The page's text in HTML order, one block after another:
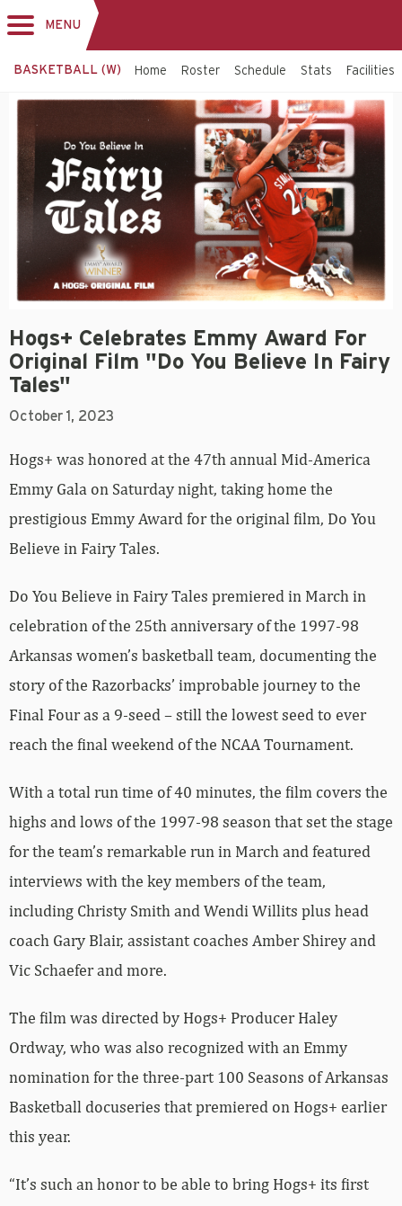
MENU
BASKETBALL (W) Home Roster Schedule Stats Facilities
Hogs+ Celebrates Emmy Award For
Original Film "Do You Believe In Fairy
Tales"
October 1, 2023
Hogs+ was honored at the 47th annual Mid-America
Emmy Gala on Saturday night, taking home the
prestigious Emmy Award for the original film, Do You
Believe in Fairy Tales.
Do You Believe in Fairy Tales premiered in March in
celebration of the 25th anniversary of the 1997-98
Arkansas women’s basketball team, documenting the
story of the Razorbacks’ improbable journey to the
Final Four as a 9-seed – still the lowest seed to ever
reach the final weekend of the NCAA Tournament.
With a total run time of 40 minutes, the film covers the
highs and lows of the 1997-98 season that set the stage
for the team’s remarkable run in March and featured
interviews with the key members of the team,
including Christy Smith and Wendi Willits plus head
coach Gary Blair, assistant coaches Amber Shirey and
Vic Schaefer and more.
The film was directed by Hogs+ Producer Haley
Ordway, who was also recognized with an Emmy
nomination for the three-part 100 Seasons of Arkansas
Basketball docuseries that premiered on Hogs+ earlier
this year.
“It’s such an honor to be able to bring Hogs+ its first